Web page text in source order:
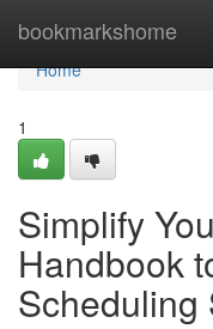
bookmarkshome
Home
Home
1
Simplify
Handbook
Scheduling